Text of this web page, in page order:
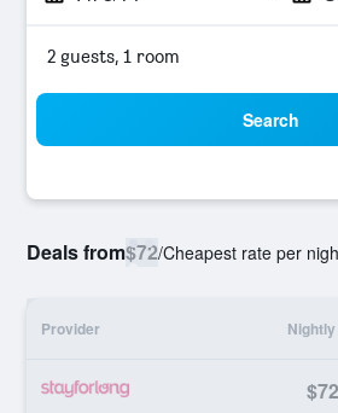
2 guests, 1 room
Search
Deals from$72/Cheapest rate per
Provider
$72